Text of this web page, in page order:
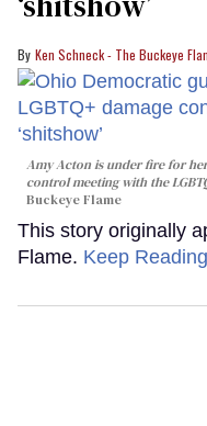
Ken Schneck - The Buckeye
Amy Acton is under fire for
control meeting with the
Buckeye Flame
This story originally
Flame. Keep